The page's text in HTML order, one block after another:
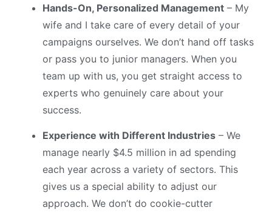
Hands-On, Personalized Management – My
wife and I take care of every detail of your
campaigns ourselves. We don’t hand off tasks
or pass you to junior managers. When you
team up with us, you get straight access to
experts who genuinely care about your
success.
Experience with Different Industries – We
manage nearly $4.5 million in ad spending
each year across a variety of sectors. This
gives us a special ability to adjust our
approach. We don’t do cookie-cutter